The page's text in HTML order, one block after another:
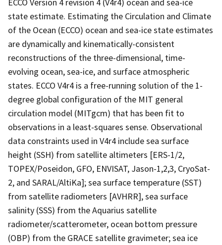
state estimate. Estimating the Circulation and Climate
of the Ocean (ECCO) ocean and sea-ice state estimates
are dynamically and kinematically-consistent
reconstructions of the three-dimensional, time-
evolving ocean, sea-ice, and surface atmospheric
states. ECCO V4r4 is a free-running solution of the 1-
degree global configuration of the MIT general
circulation model (MITgcm) that has been fit to
observations in a least-squares sense. Observational
data constraints used in V4r4 include sea surface
height (SSH) from satellite altimeters [ERS-1/2,
TOPEX/Poseidon, GFO, ENVISAT, Jason-1,2,3, CryoSat-
2, and SARAL/AltiKa]; sea surface temperature (SST)
from satellite radiometers [AVHRR], sea surface
salinity (SSS) from the Aquarius satellite
radiometer/scatterometer, ocean bottom pressure
(OBP) from the GRACE satellite gravimeter; sea ice